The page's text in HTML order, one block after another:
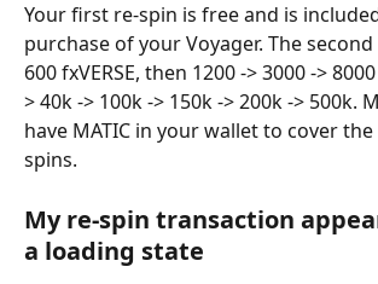
Your first re-spin is free and is
purchase of your Voyager. The
600 fxVERSE, then 1200 -> 3000 ->
> 40k -> 100k -> 150k -> 200k -> 500k.
have MATIC in your wallet to cover
spins.
My re-spin transaction
a loading state